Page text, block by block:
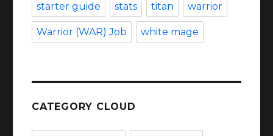
starter guide stats titan warrior
Warrior (WAR) Job white mage
CATEGORY CLOUD